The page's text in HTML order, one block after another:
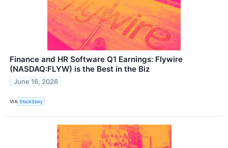
Finance and HR Software Q1 Earnings: Flywire
(NASDAQ:FLYW) is the Best in the Biz
June 16, 2026
VIA StockStory